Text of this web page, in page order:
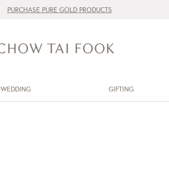
PURCHASE PURE GOLD PRODUCTS
WEDDING GIFTING